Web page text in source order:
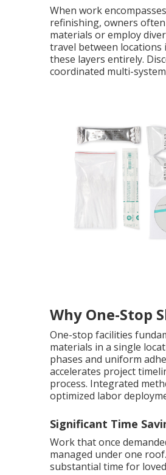
When work
refinishing, owners
materials or employ
travel between locations
these layers entirely.
coordinated multi-
Why One-Stop
One-stop facilities
materials in a single
phases and uniform
accelerates project
process. Integrated
optimized labor
Significant Time
Work that once
managed under one
substantial time for